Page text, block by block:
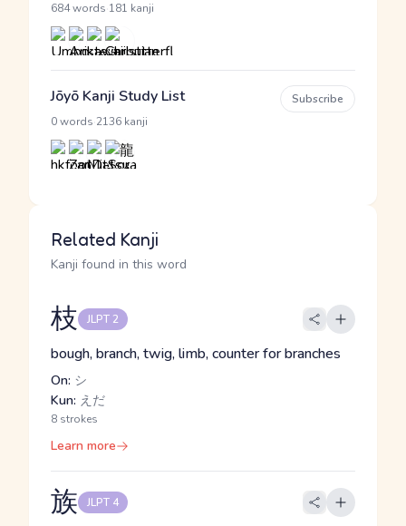
684 words 181 kanji
Jōyō Kanji Study List
0 words 2136 kanji
Subscribe
Related Kanji
Kanji found in this word
枝 JLPT 2
bough, branch, twig, limb, counter for branches
On: シ
Kun: えだ
8 strokes
Learn more
族 JLPT 4